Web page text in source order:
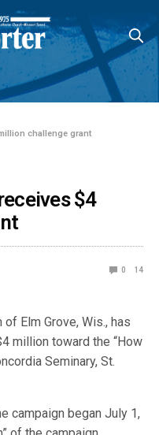
challenge grant
$4
0 14
Elm Grove, Wis., has
million toward the “How
Seminary, St.
campaign began July 1,